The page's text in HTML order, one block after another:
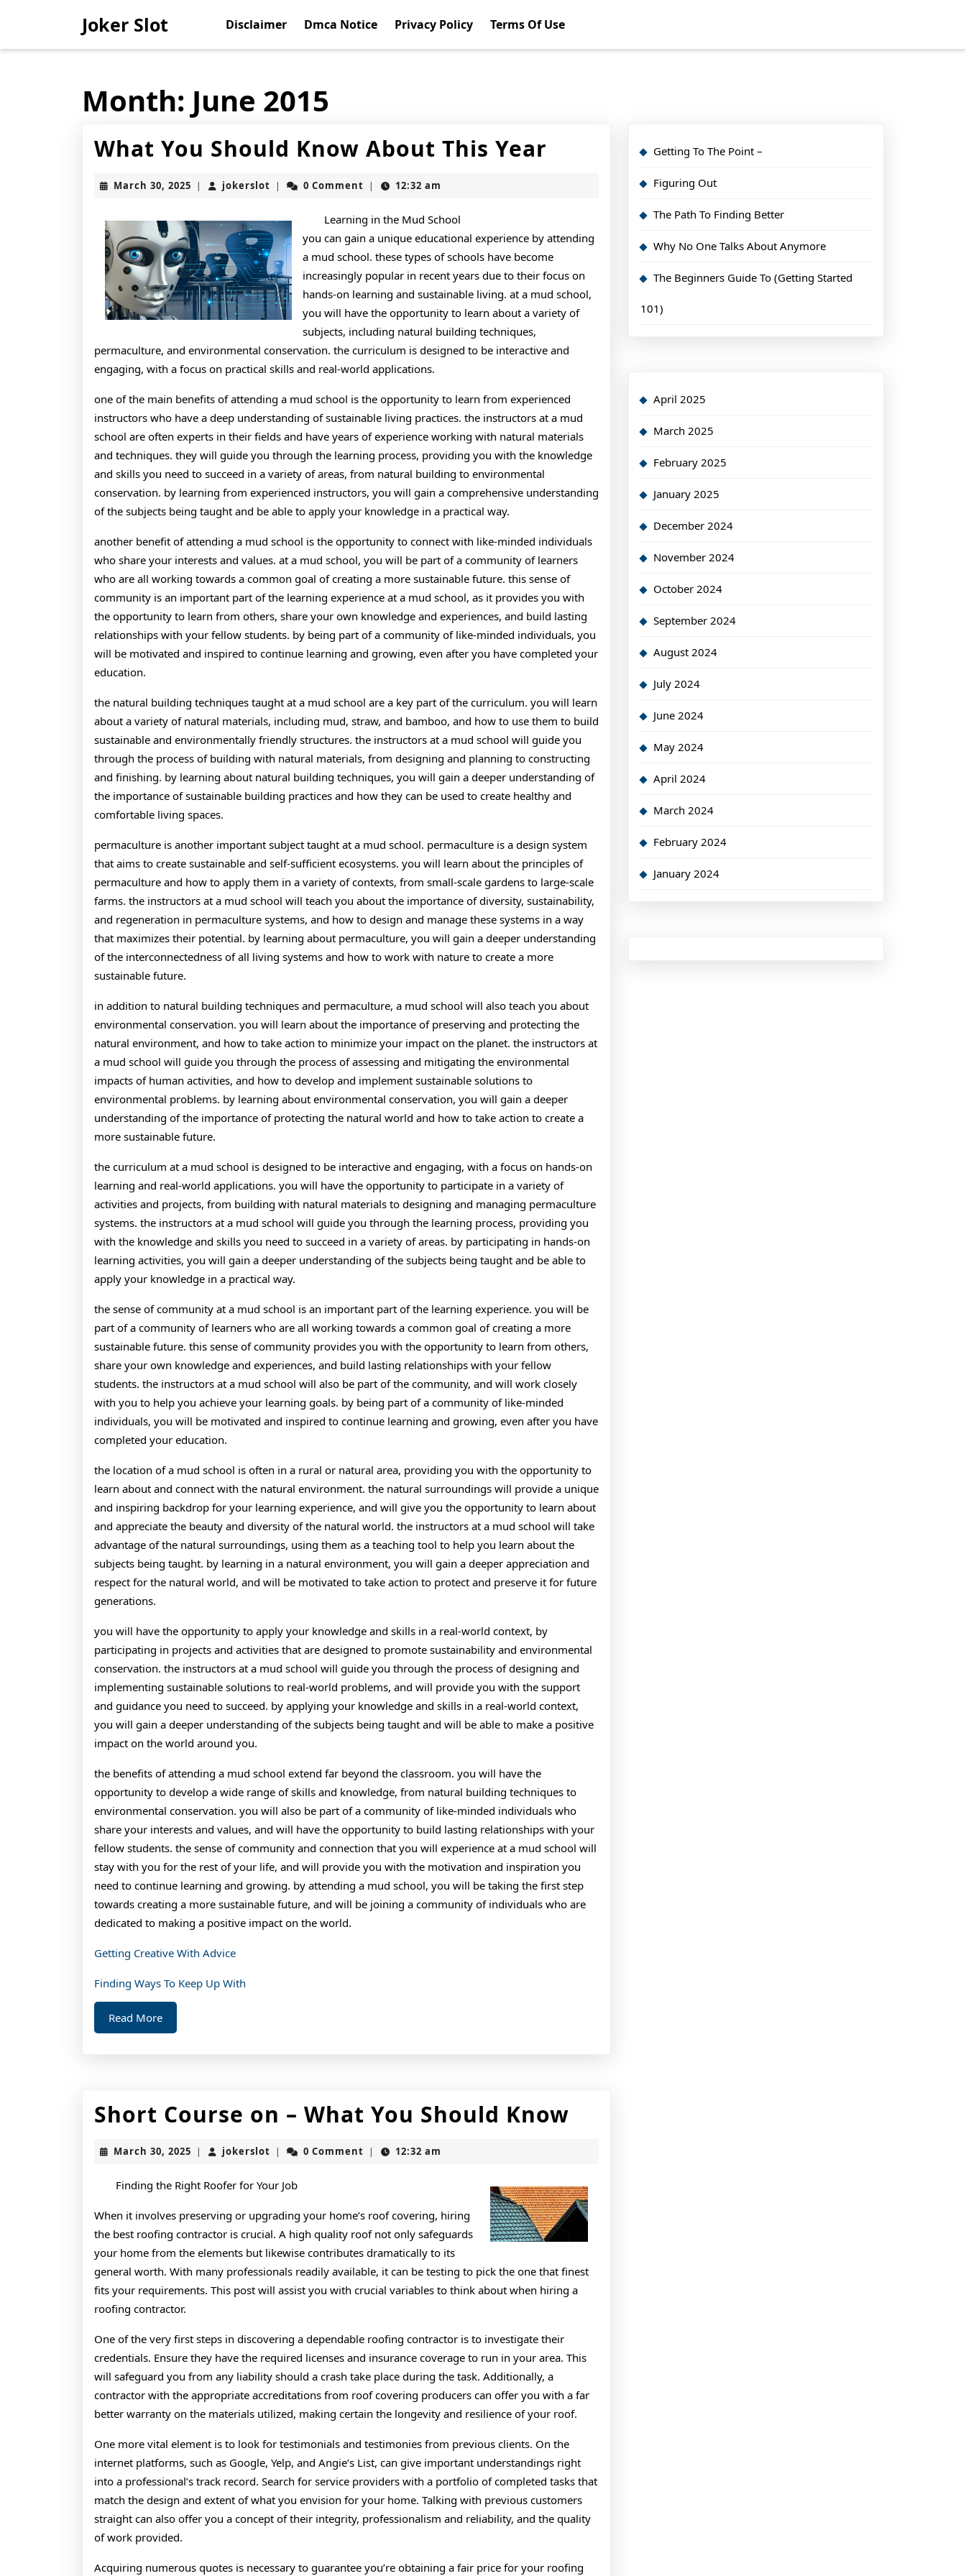
Joker Slot Disclaimer Dmca Notice Privacy Policy Terms Of Use
Month: June 2015
What You Should Know About This Year
About
This
Year
March 30, 2025 March
| jokerslotjokerslot
| 0 Comment | 12:32 am
Learning in the Mud School
you can gain a unique educational experience by attending
a mud school. these types of schools have become
increasingly popular in recent years due to their focus on
hands-on learning and sustainable living. at a mud school,
you will have the opportunity to learn about a variety of
subjects, including natural building techniques,
permaculture, and environmental conservation. the curriculum is designed to be interactive and
engaging, with a focus on practical skills and real-world applications.
one of the main benefits of attending a mud school is the opportunity to learn from experienced
instructors who have a deep understanding of sustainable living practices. the instructors at a mud
school are often experts in their fields and have years of experience working with natural materials
and techniques. they will guide you through the learning process, providing you with the knowledge
and skills you need to succeed in a variety of areas, from natural building to environmental
conservation. by learning from experienced instructors, you will gain a comprehensive understanding
of the subjects being taught and be able to apply your knowledge in a practical way.
another benefit of attending a mud school is the opportunity to connect with like-minded individuals
who share your interests and values. at a mud school, you will be part of a community of learners
who are all working towards a common goal of creating a more sustainable future. this sense of
community is an important part of the learning experience at a mud school, as it provides you with
the opportunity to learn from others, share your own knowledge and experiences, and build lasting
relationships with your fellow students. by being part of a community of like-minded individuals, you
will be motivated and inspired to continue learning and growing, even after you have completed your
education.
the natural building techniques taught at a mud school are a key part of the curriculum. you will learn
about a variety of natural materials, including mud, straw, and bamboo, and how to use them to build
sustainable and environmentally friendly structures. the instructors at a mud school will guide you
through the process of building with natural materials, from designing and planning to constructing
and finishing. by learning about natural building techniques, you will gain a deeper understanding of
the importance of sustainable building practices and how they can be used to create healthy and
comfortable living spaces.
permaculture is another important subject taught at a mud school. permaculture is a design system
that aims to create sustainable and self-sufficient ecosystems. you will learn about the principles of
permaculture and how to apply them in a variety of contexts, from small-scale gardens to large-scale
farms. the instructors at a mud school will teach you about the importance of diversity, sustainability,
and regeneration in permaculture systems, and how to design and manage these systems in a way
that maximizes their potential. by learning about permaculture, you will gain a deeper understanding
of the interconnectedness of all living systems and how to work with nature to create a more
sustainable future.
in addition to natural building techniques and permaculture, a mud school will also teach you about
environmental conservation. you will learn about the importance of preserving and protecting the
natural environment, and how to take action to minimize your impact on the planet. the instructors at
a mud school will guide you through the process of assessing and mitigating the environmental
impacts of human activities, and how to develop and implement sustainable solutions to
environmental problems. by learning about environmental conservation, you will gain a deeper
understanding of the importance of protecting the natural world and how to take action to create a
more sustainable future.
the curriculum at a mud school is designed to be interactive and engaging, with a focus on hands-on
learning and real-world applications. you will have the opportunity to participate in a variety of
activities and projects, from building with natural materials to designing and managing permaculture
systems. the instructors at a mud school will guide you through the learning process, providing you
with the knowledge and skills you need to succeed in a variety of areas. by participating in hands-on
learning activities, you will gain a deeper understanding of the subjects being taught and be able to
apply your knowledge in a practical way.
the sense of community at a mud school is an important part of the learning experience. you will be
part of a community of learners who are all working towards a common goal of creating a more
sustainable future. this sense of community provides you with the opportunity to learn from others,
share your own knowledge and experiences, and build lasting relationships with your fellow
students. the instructors at a mud school will also be part of the community, and will work closely
with you to help you achieve your learning goals. by being part of a community of like-minded
individuals, you will be motivated and inspired to continue learning and growing, even after you have
completed your education.
the location of a mud school is often in a rural or natural area, providing you with the opportunity to
learn about and connect with the natural environment. the natural surroundings will provide a unique
and inspiring backdrop for your learning experience, and will give you the opportunity to learn about
and appreciate the beauty and diversity of the natural world. the instructors at a mud school will take
advantage of the natural surroundings, using them as a teaching tool to help you learn about the
subjects being taught. by learning in a natural environment, you will gain a deeper appreciation and
respect for the natural world, and will be motivated to take action to protect and preserve it for future
generations.
you will have the opportunity to apply your knowledge and skills in a real-world context, by
participating in projects and activities that are designed to promote sustainability and environmental
conservation. the instructors at a mud school will guide you through the process of designing and
implementing sustainable solutions to real-world problems, and will provide you with the support
and guidance you need to succeed. by applying your knowledge and skills in a real-world context,
you will gain a deeper understanding of the subjects being taught and will be able to make a positive
impact on the world around you.
the benefits of attending a mud school extend far beyond the classroom. you will have the
opportunity to develop a wide range of skills and knowledge, from natural building techniques to
environmental conservation. you will also be part of a community of like-minded individuals who
share your interests and values, and will have the opportunity to build lasting relationships with your
fellow students. the sense of community and connection that you will experience at a mud school will
stay with you for the rest of your life, and will provide you with the motivation and inspiration you
need to continue learning and growing. by attending a mud school, you will be taking the first step
towards creating a more sustainable future, and will be joining a community of individuals who are
dedicated to making a positive impact on the world.
Getting Creative With Advice
Finding Ways To Keep Up With
Read MoreRead
More
Short Course on – What You Should Know
–
What
You
Should
Know
March 30, 2025 March
| jokerslotjokerslot
| 0 Comment | 12:32 am
Finding the Right Roofer for Your Job
When it involves preserving or upgrading your home’s roof covering, hiring
the best roofing contractor is crucial. A high quality roof not only safeguards
your home from the elements but likewise contributes dramatically to its
general worth. With many professionals readily available, it can be testing to pick the one that finest
fits your requirements. This post will assist you with crucial variables to think about when hiring a
roofing contractor.
One of the very first steps in discovering a dependable roofing contractor is to investigate their
credentials. Ensure they have the required licenses and insurance coverage to run in your area. This
will safeguard you from any liability should a crash take place during the task. Additionally, a
contractor with the appropriate accreditations from roof covering producers can offer you with a far
better warranty on the materials utilized, making certain the longevity and resilience of your roof.
One more vital element is to look for testimonials and testimonies from previous clients. On the
internet platforms, such as Google, Yelp, and Angie’s List, can give important understandings right
into a professional’s track record. Search for service providers with a portfolio of completed tasks that
match the design and extent of what you envision for your home. Talking with previous customers
straight can also offer you a concept of their integrity, professionalism and reliability, and the quality
of work provided.
Acquiring numerous quotes is necessary to guarantee you’re obtaining a fair price for your roofing
Getting To The Point –
Figuring Out
The Path To Finding Better
Why No One Talks About Anymore
The Beginners Guide To (Getting Started
101)
April 2025
March 2025
February 2025
January 2025
December 2024
November 2024
October 2024
September 2024
August 2024
July 2024
June 2024
May 2024
April 2024
March 2024
February 2024
January 2024